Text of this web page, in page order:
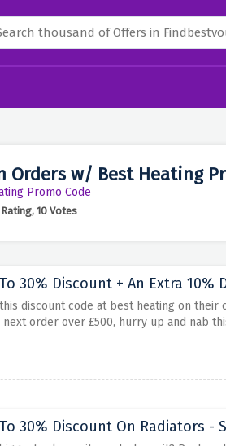
Orders w/ Best Heating
Promo Code
10 Votes
30% Discount + An Extra
discount code at best heating on their
next order over £500, hurry up and nab
30% Discount On Radiators -